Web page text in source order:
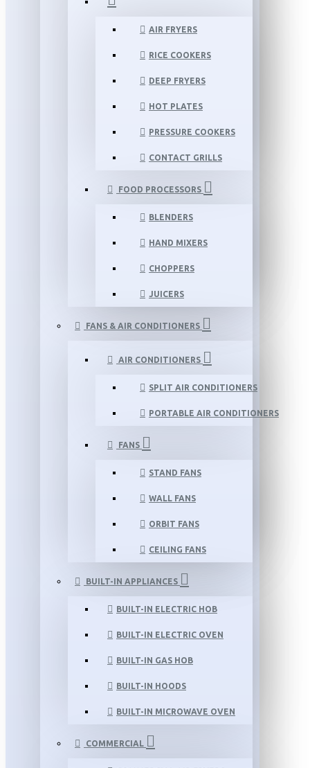
AIR FRYERS
RICE COOKERS
DEEP FRYERS
HOT PLATES
PRESSURE COOKERS
CONTACT GRILLS
FOOD PROCESSORS
BLENDERS
HAND MIXERS
CHOPPERS
JUICERS
FANS & AIR CONDITIONERS
AIR CONDITIONERS
SPLIT AIR CONDITIONERS
PORTABLE AIR CONDITIONERS
FANS
STAND FANS
WALL FANS
ORBIT FANS
CEILING FANS
BUILT-IN APPLIANCES
BUILT-IN ELECTRIC HOB
BUILT-IN ELECTRIC OVEN
BUILT-IN GAS HOB
BUILT-IN HOODS
BUILT-IN MICROWAVE OVEN
COMMERCIAL